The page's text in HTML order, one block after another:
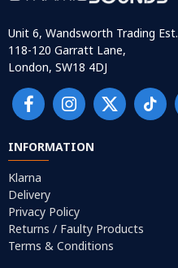
Unit 6, Wandsworth Trading Est.
118-120 Garratt Lane,
London, SW18 4DJ
INFORMATION
Klarna
Delivery
Privacy Policy
Returns / Faulty Products
Terms & Conditions